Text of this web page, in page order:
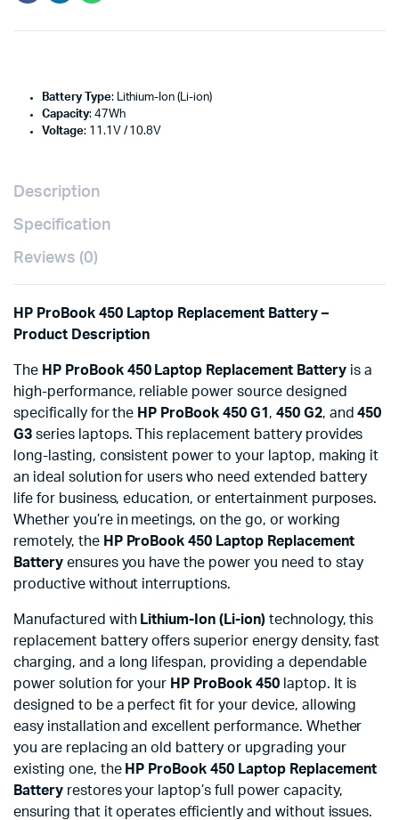
Battery Type: Lithium-Ion (Li-ion)
Capacity: 47Wh
Voltage: 11.1V / 10.8V
Description
Specification
Reviews (0)
HP ProBook 450 Laptop Replacement Battery –
Product Description
The HP ProBook 450 Laptop Replacement Batteryis a
high-performance, reliable power source designed
specifically for the HP ProBook 450 G1 , 450 G2, and450
G3series laptops. This replacement battery provides
long-lasting, consistent power to your laptop, making it
an ideal solution for users who need extended battery
life for business, education, or entertainment purposes.
Whether you’re in meetings, on the go, or working
remotely, the HP ProBook 450 Laptop Replacement
Batteryensures you have the power you need to stay
productive without interruptions.
Manufactured with Lithium-Ion (Li-ion) technology, this
replacement battery offers superior energy density, fast
charging, and a long lifespan, providing a dependable
power solution for your HP ProBook 450laptop. It is
designed to be a perfect fit for your device, allowing
easy installation and excellent performance. Whether
you are replacing an old battery or upgrading your
existing one, the HP ProBook 450 Laptop Replacement
Batteryrestores your laptop’s full power capacity,
ensuring that it operates efficiently and without issues.